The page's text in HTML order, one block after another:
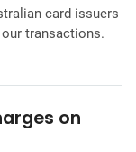
card issuers
transactions.
on